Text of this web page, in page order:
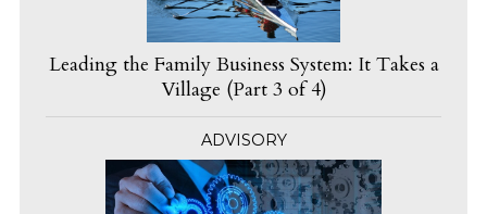
Leading the Family Business System: It Takes a
Village (Part 3 of 4)
ADVISORY